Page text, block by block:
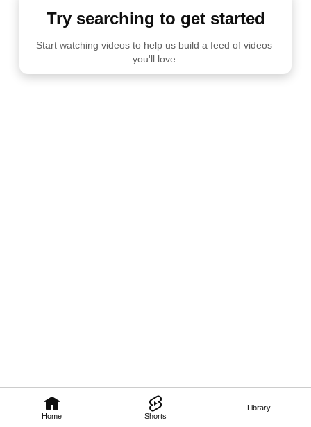
Home Shorts
Library
Try searching to get started
Start watching videos to help us build a feed of videos
you'll love.